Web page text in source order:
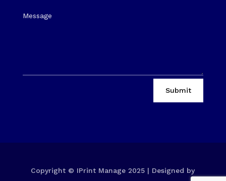
Submit
Copyright © IPrint Manage 2025 | Designed by